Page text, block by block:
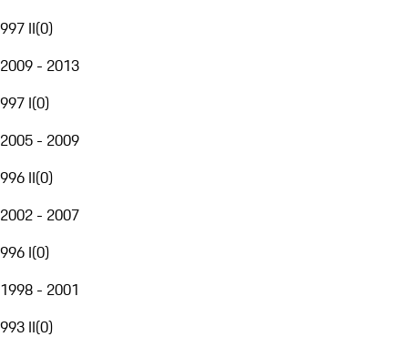
997 II(0)
2009 - 2013
997 I(0)
2005 - 2009
996 II(0)
2002 - 2007
996 I(0)
1998 - 2001
993 II(0)